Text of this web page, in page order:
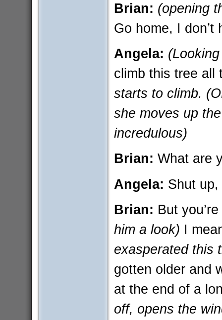
Brian: (opening
Go home, I
Angela:
climb this tree
starts to climb.
she moves up
incredulous)
Brian: What are
Angela: Shut
Brian: But
him a look) I
exasperated this
gotten older and
at the end of a
off, opens the